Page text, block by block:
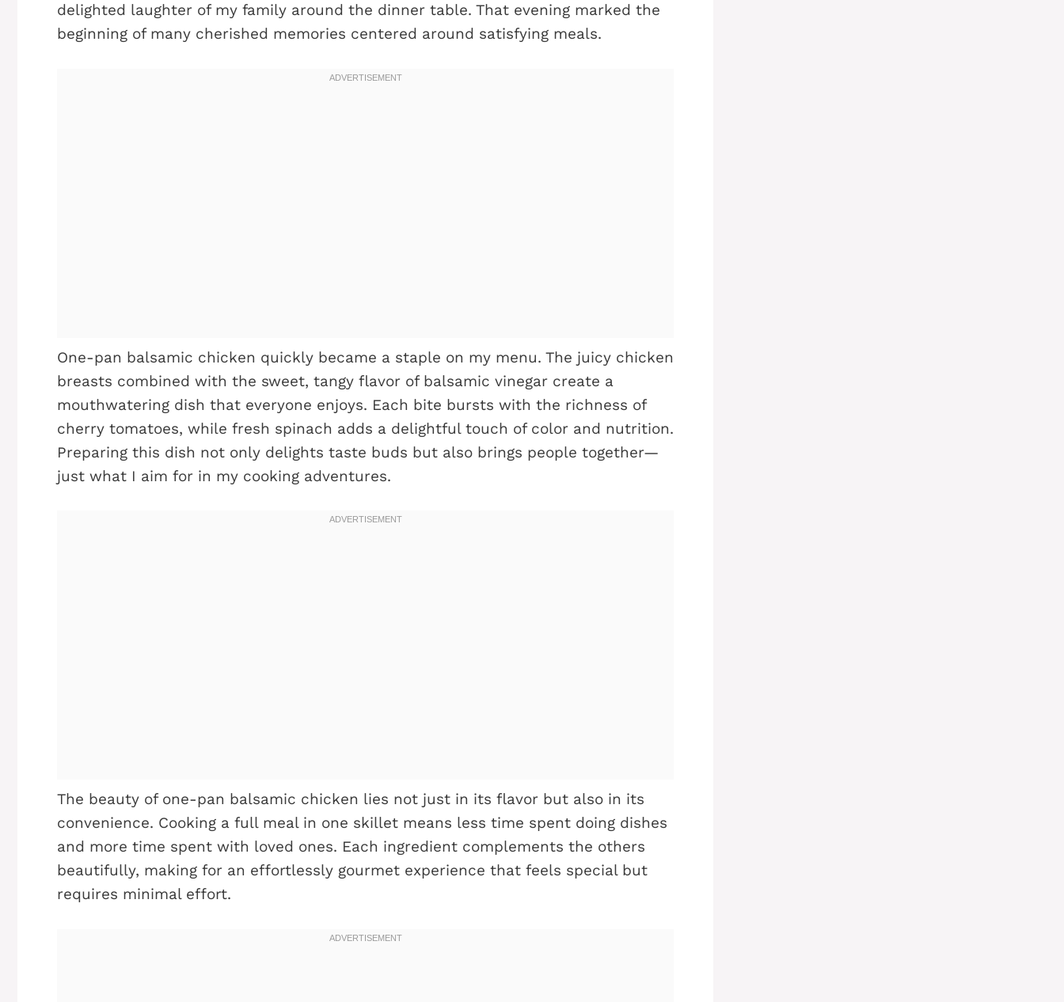
delighted laughter of my family around the dinner table. That evening marked the
beginning of many cherished memories centered around satisfying meals.
One-pan balsamic chicken quickly became a staple on my menu. The juicy chicken
breasts combined with the sweet, tangy flavor of balsamic vinegar create a
mouthwatering dish that everyone enjoys. Each bite bursts with the richness of
cherry tomatoes, while fresh spinach adds a delightful touch of color and nutrition.
Preparing this dish not only delights taste buds but also brings people together—
just what I aim for in my cooking adventures.
The beauty of one-pan balsamic chicken lies not just in its flavor but also in its
convenience. Cooking a full meal in one skillet means less time spent doing dishes
and more time spent with loved ones. Each ingredient complements the others
beautifully, making for an effortlessly gourmet experience that feels special but
requires minimal effort.